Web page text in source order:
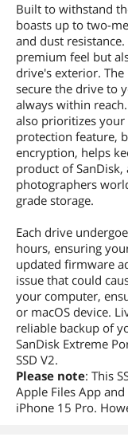
Built to withstand
boasts up to two-
and dust
premium feel but
drive's exterior.
secure the drive to
always within reach.
also prioritizes your
protection feature,
encryption, helps
product of
photographers
grade storage.
Each drive
hours, ensuring
updated firmware
issue that could
your computer,
or macOS device.
reliable backup of
SanDisk Extreme
SSD V2.
Please note: This
Apple Files App
iPhone 15 Pro.